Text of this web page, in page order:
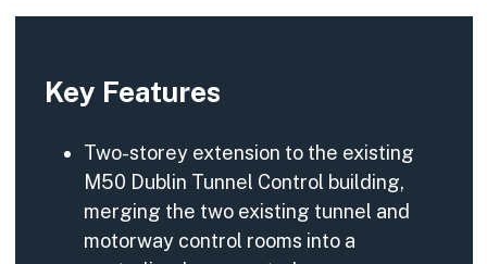
Key Features
Two-storey extension to the existing
M50 Dublin Tunnel Control building,
merging the two existing tunnel and
motorway control rooms into a